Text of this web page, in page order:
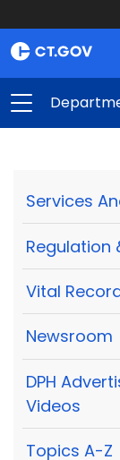
Services
Regulation
Vital
Newsroom
DPH
Videos
Topics A-Z